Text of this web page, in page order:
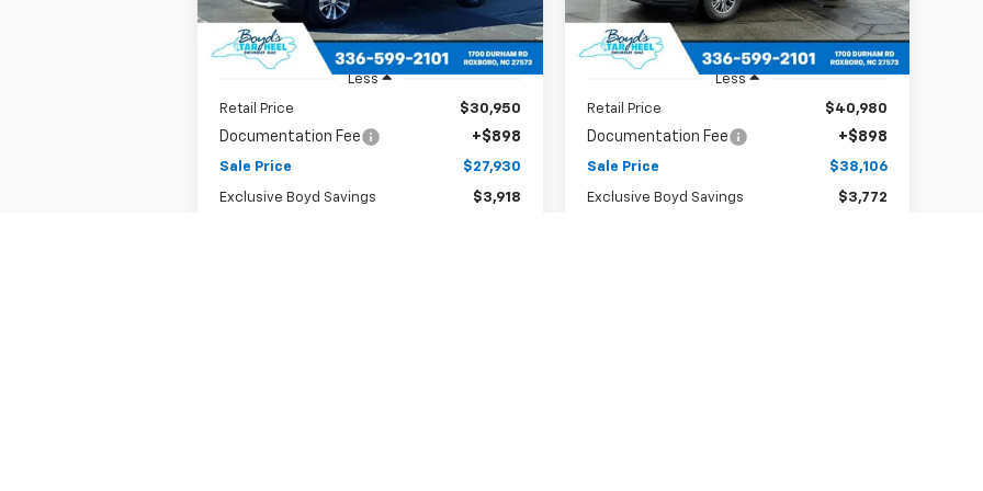
7,289 mi Int.
Less
Retail Price $30,950
Documentation Fee +$898
Sale Price $27,930
Exclusive Boyd Savings $3,918
19,859 mi Ext. Int.
Less
Retail Price $40,980
Documentation Fee +$898
Sale Price $38,106
Exclusive Boyd Savings $3,772